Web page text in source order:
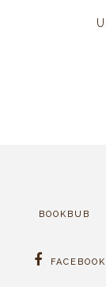
BOOKBUB
FACEBOOK